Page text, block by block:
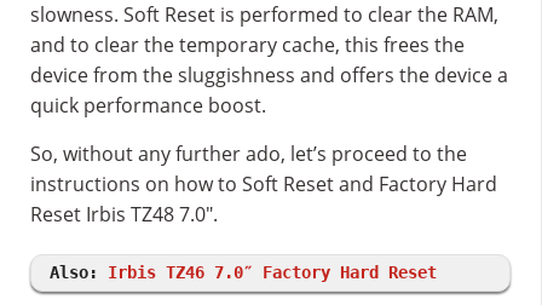
slowness. Soft Reset is performed to clear the RAM,
and to clear the temporary cache, this frees the
device from the sluggishness and offers the device a
quick performance boost.
So, without any further ado, let’s proceed to the
instructions on how to Soft Reset and Factory Hard
Reset Irbis TZ48 7.0″.
Also: Irbis TZ46 7.0″ Factory Hard Reset